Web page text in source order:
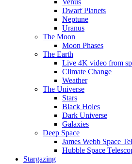
Venus
Dwarf Planets
Neptune
Uranus
The Moon
Moon Phases
The Earth
Live 4K video from
Climate Change
Weather
The Universe
Stars
Black Holes
Dark Universe
Galaxies
Deep Space
James Webb Space
Hubble Space
Stargazing